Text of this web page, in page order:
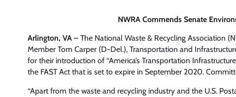
NWRA Commends Senate
Arlington, VA – The National Waste & Recycling Association
Member Tom Carper (D-Del.), Transportation and
for their introduction of “America’s Transportation
the FAST Act that is set to expire in September 2020.
“Apart from the waste and recycling industry and the U.S.